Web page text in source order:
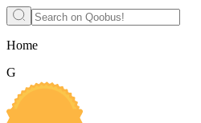
Home
G